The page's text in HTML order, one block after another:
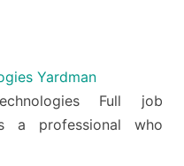
Yardman
Full job
a professional who